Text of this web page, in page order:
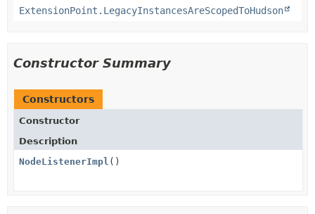
ExtensionPoint.LegacyInstancesAreScopedToHudson
Constructor Summary
Constructors
Constructor
Description
NodeListenerImpl ()